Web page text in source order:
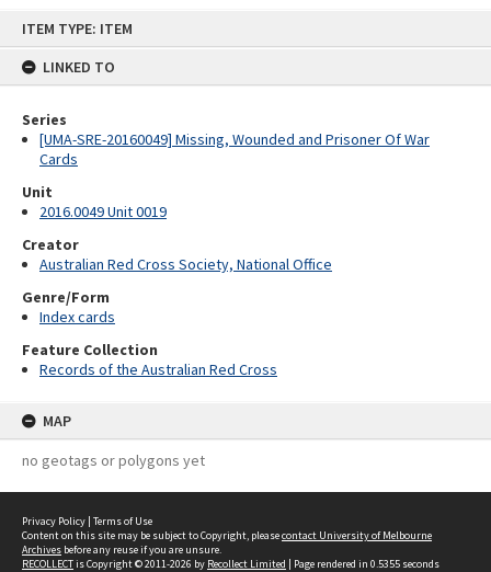
ITEM TYPE: ITEM
LINKED TO
Series
[UMA-SRE-20160049] Missing, Wounded and Prisoner Of War
Cards
Unit
2016.0049 Unit 0019
Creator
Australian Red Cross Society, National Office
Genre/Form
Index cards
Feature Collection
Records of the Australian Red Cross
MAP
no geotags or polygons yet
Privacy Policy | Terms of Use
Content on this site may be subject to Copyright, pleasecontact University of Melbourne
Archives before any reuse if you are unsure.
RECOLLECTis Copyright © 2011-2026 by Recollect Limited | Page rendered in 0.5355 seconds